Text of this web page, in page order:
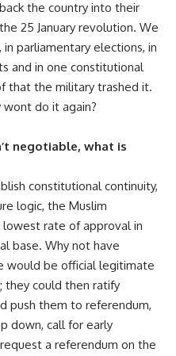
the country into their
25 January revolution. We
parliamentary elections, in
and in one constitutional
that the military trashed it.
do it again?
negotiable, what is
constitutional continuity,
logic, the Muslim
rate of approval in
base. Why not have
would be official legitimate
could then ratify
push them to referendum,
down, call for early
a referendum on the